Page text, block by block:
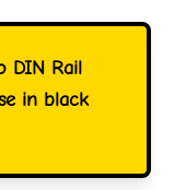
DIN Rail
in black